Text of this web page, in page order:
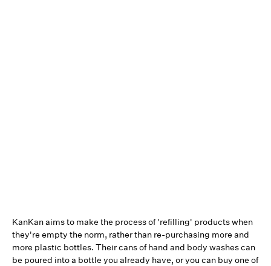
KanKan aims to make the process of 'refilling' products when
they're empty the norm, rather than re-purchasing more and
more plastic bottles. Their cans of hand and body washes can
be poured into a bottle you already have, or you can buy one of